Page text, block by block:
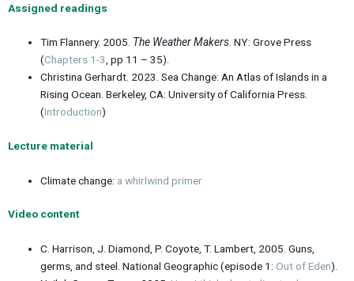
Assigned readings
Tim Flannery. 2005. The Weather Makers. NY: Grove Press
(Chapters 1-3, pp 11 – 35).
Christina Gerhardt. 2023. Sea Change: An Atlas of Islands in a
Rising Ocean. Berkeley, CA: University of California Press.
(Introduction)
Lecture material
Climate change: a whirlwind primer
Video content
C. Harrison, J. Diamond, P. Coyote, T. Lambert, 2005. Guns,
germs, and steel. National Geographic (episode 1:Out of Eden).